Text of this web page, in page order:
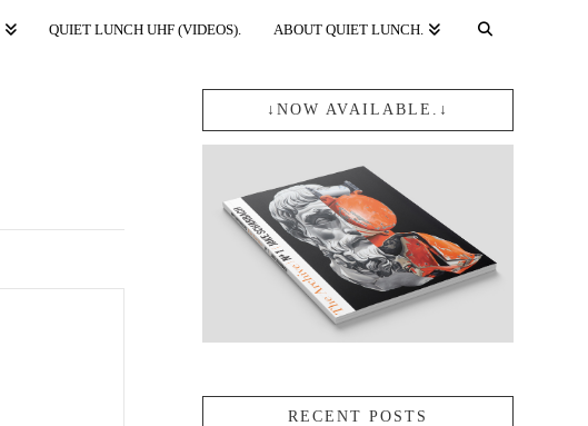
QUIET LUNCH UHF (VIDEOS). ABOUT QUIET LUNCH.
↓NOW AVAILABLE.↓
RECENT POSTS